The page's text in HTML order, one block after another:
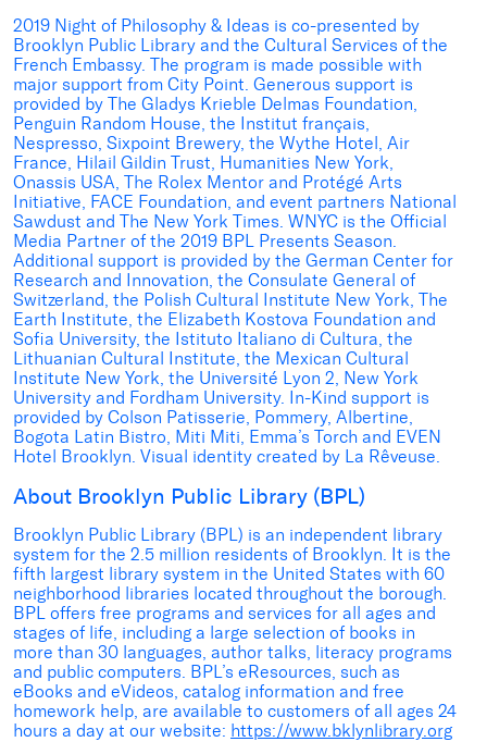
2019 Night of Philosophy & Ideas is co-presented by
Brooklyn Public Library and the Cultural Services of the
French Embassy. The program is made possible with
major support from City Point. Generous support is
provided by The Gladys Krieble Delmas Foundation,
Penguin Random House, the Institut français,
Nespresso, Sixpoint Brewery, the Wythe Hotel, Air
France, Hilail Gildin Trust, Humanities New York,
Onassis USA, The Rolex Mentor and Protégé Arts
Initiative, FACE Foundation, and event partners National
Sawdust and The New York Times. WNYC is the Official
Media Partner of the 2019 BPL Presents Season.
Additional support is provided by the German Center for
Research and Innovation, the Consulate General of
Switzerland, the Polish Cultural Institute New York, The
Earth Institute, the Elizabeth Kostova Foundation and
Sofia University, the Istituto Italiano di Cultura, the
Lithuanian Cultural Institute, the Mexican Cultural
Institute New York, the Université Lyon 2, New York
University and Fordham University. In-Kind support is
provided by Colson Patisserie, Pommery, Albertine,
Bogota Latin Bistro, Miti Miti, Emma’s Torch and EVEN
Hotel Brooklyn. Visual identity created by La Rêveuse.
About Brooklyn Public Library (BPL)
Brooklyn Public Library (BPL) is an independent library
system for the 2.5 million residents of Brooklyn. It is the
fifth largest library system in the United States with 60
neighborhood libraries located throughout the borough.
BPL offers free programs and services for all ages and
stages of life, including a large selection of books in
more than 30 languages, author talks, literacy programs
and public computers. BPL’s eResources, such as
eBooks and eVideos, catalog information and free
homework help, are available to customers of all ages 24
hours a day at our website: https://www.bklynlibrary.org